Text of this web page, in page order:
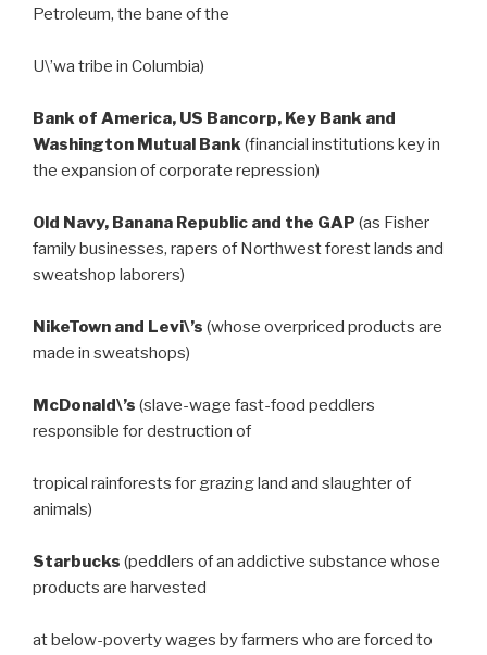
Petroleum, the bane of the
U\’wa tribe in Columbia)
Bank of America, US Bancorp, Key Bank and
Washington Mutual Bank(financial institutions key in
the expansion of corporate repression)
Old Navy, Banana Republic and the GAP (as Fisher
family businesses, rapers of Northwest forest lands and
sweatshop laborers)
NikeTown and Levi\’s (whose overpriced products are
made in sweatshops)
McDonald\’s (slave-wage fast-food peddlers
responsible for destruction of
tropical rainforests for grazing land and slaughter of
animals)
Starbucks (peddlers of an addictive substance whose
products are harvested
at below-poverty wages by farmers who are forced to